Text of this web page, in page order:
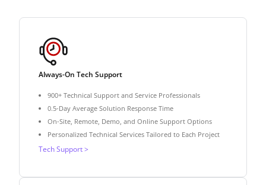
Always-On Tech Support
900+ Technical Support and Service Professionals
0.5-Day Average Solution Response Time
On-Site, Remote, Demo, and Online Support Options
Personalized Technical Services Tailored to Each Project
Tech Support >